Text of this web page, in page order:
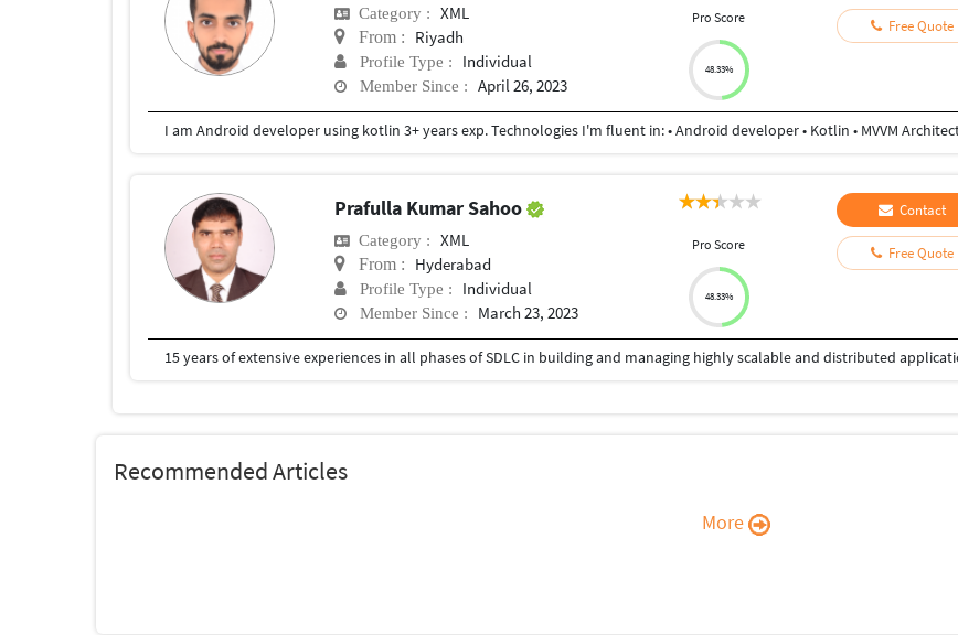
Category : XML
From : Riyadh
Profile Type : Individual
Member Since : April 26, 2023
Pro Score
48.33%
Free Quote
Prafulla Kumar Sahoo
Category : XML
From : Hyderabad
Profile Type : Individual
Member Since : March 23, 2023
Pro Score
48.33%
Contact
Free Quote
Recommended Articles
More